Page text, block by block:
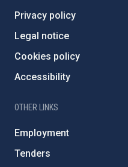
Privacy policy
Legal notice
Cookies policy
Accessibility
OTHER LINKS
Employment
Tenders